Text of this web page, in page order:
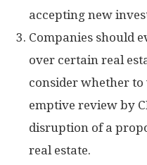
accepting new
Companies should
over certain real
consider whether
emptive review by
disruption of a
real estate.